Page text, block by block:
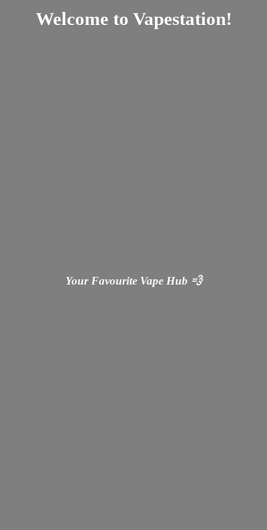
Welcome to Vapestation!
Your Favourite Vape Hub 💨